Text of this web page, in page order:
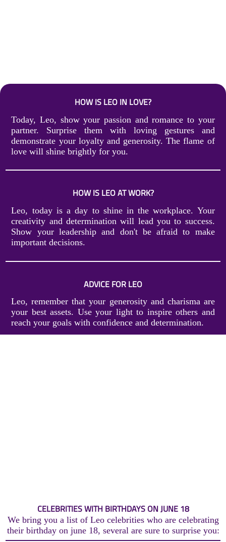
HOW IS LEO IN LOVE?
Today, Leo, show your passion and romance to your
partner. Surprise them with loving gestures and
demonstrate your loyalty and generosity. The flame of
love will shine brightly for you.
HOW IS LEO AT WORK?
Leo, today is a day to shine in the workplace. Your
creativity and determination will lead you to success.
Show your leadership and don't be afraid to make
important decisions.
ADVICE FOR LEO
Leo, remember that your generosity and charisma are
your best assets. Use your light to inspire others and
reach your goals with confidence and determination.
CELEBRITIES WITH BIRTHDAYS ON JUNE 18
We bring you a list of Leo celebrities who are celebrating
their birthday on june 18, several are sure to surprise you: